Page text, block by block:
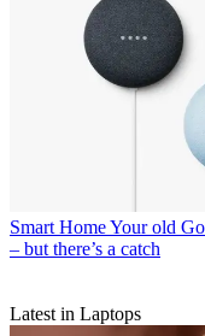
Smart HomeYour old
– but there’s a catch
Latest in Laptops